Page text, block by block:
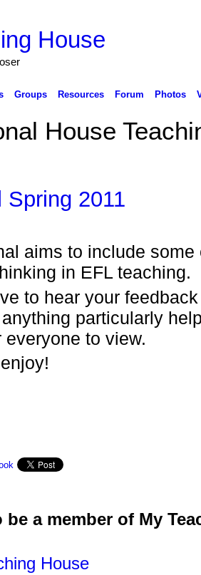
House
Groups Resources Forum Photos
House
Spring 2011
aims to include
in EFL teaching.
to hear your
particularly
everyone to view.
be a member of My
House